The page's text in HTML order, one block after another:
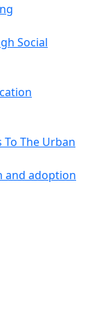
Social
The Urban
and adoption